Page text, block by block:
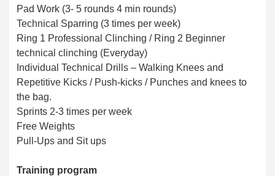
Pad Work (3- 5 rounds 4 min rounds)
Technical Sparring (3 times per week)
Ring 1 Professional Clinching / Ring 2 Beginner
technical clinching (Everyday)
Individual Technical Drills – Walking Knees and
Repetitive Kicks / Push-kicks / Punches and knees to
the bag.
Sprints 2-3 times per week
Free Weights
Pull-Ups and Sit ups
Training program